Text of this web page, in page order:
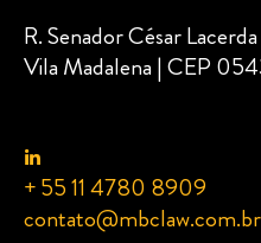
R. Senador César
Vila Madalena | CEP
+ 55 11 4780 8909
contato@mbclaw.com.br